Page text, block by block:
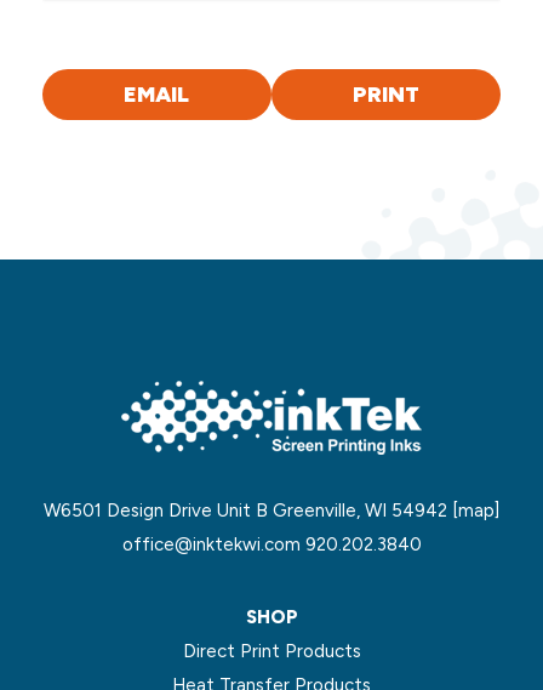
EMAIL
PRINT
W6501 Design Drive Unit B Greenville, WI 54942 [map]
office@inktekwi.com 920.202.3840
SHOP
Direct Print Products
Heat Transfer Products